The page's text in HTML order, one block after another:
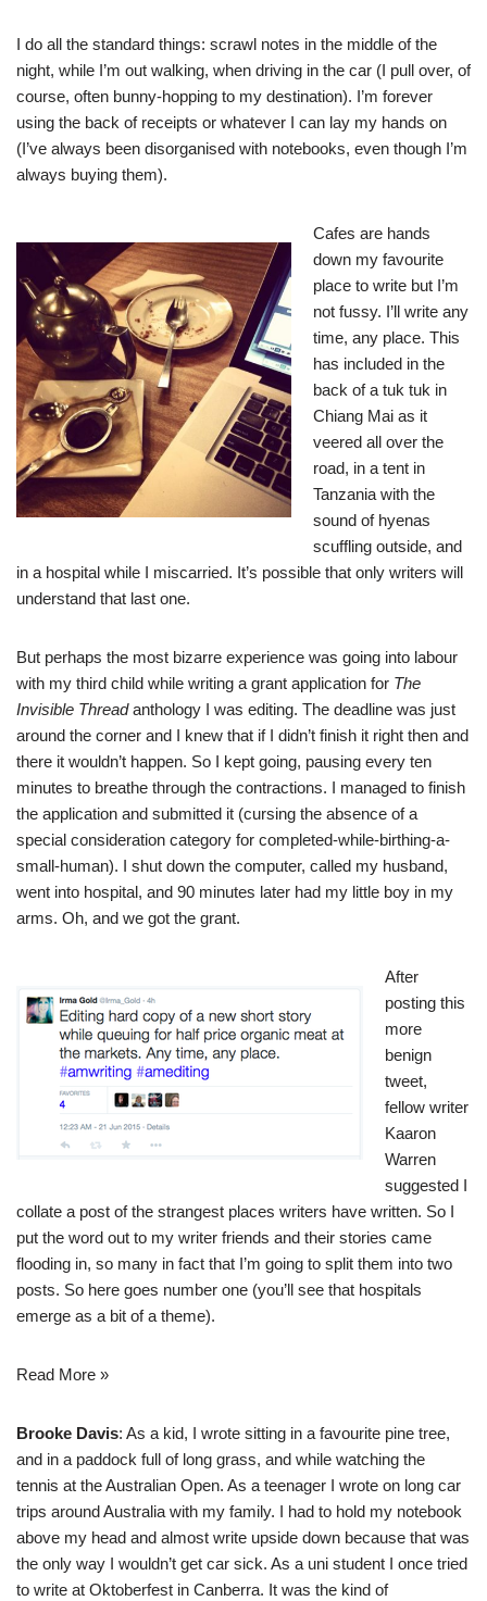
I do all the standard things: scrawl notes in the middle of the
night, while I’m out walking, when driving in the car (I pull over, of
course, often bunny-hopping to my destination). I’m forever
using the back of receipts or whatever I can lay my hands on
(I’ve always been disorganised with notebooks, even though I’m
always buying them).
Cafes are hands
down my favourite
place to write but I’m
not fussy. I’ll write any
time, any place. This
has included in the
back of a tuk tuk in
Chiang Mai as it
veered all over the
road, in a tent in
Tanzania with the
sound of hyenas
scuffling outside, and
in a hospital while I miscarried. It’s possible that only writers will
understand that last one.
But perhaps the most bizarre experience was going into labour
with my third child while writing a grant application for The
Invisible Threadanthology I was editing. The deadline was just
around the corner and I knew that if I didn’t finish it right then and
there it wouldn’t happen. So I kept going, pausing every ten
minutes to breathe through the contractions. I managed to finish
the application and submitted it (cursing the absence of a
special consideration category for completed-while-birthing-a-
small-human). I shut down the computer, called my husband,
went into hospital, and 90 minutes later had my little boy in my
arms. Oh, and we got the grant.
After
posting this
more
benign
tweet,
fellow writer
Kaaron
Warren
suggested I
collate a post of the strangest places writers have written. So I
put the word out to my writer friends and their stories came
flooding in, so many in fact that I’m going to split them into two
posts. So here goes number one (you’ll see that hospitals
emerge as a bit of a theme).
Read More »
Brooke Davis: As a kid, I wrote sitting in a favourite pine tree,
and in a paddock full of long grass, and while watching the
tennis at the Australian Open. As a teenager I wrote on long car
trips around Australia with my family. I had to hold my notebook
above my head and almost write upside down because that was
the only way I wouldn’t get car sick. As a uni student I once tried
to write at Oktoberfest in Canberra. It was the kind of